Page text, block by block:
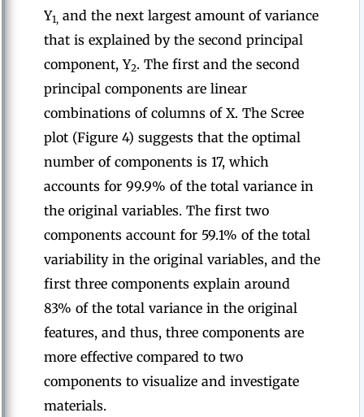
Y1, and the next largest amount of variance
that is explained by the second principal
component, Y2. The first and the second
principal components are linear
combinations of columns of X. The Scree
plot (Figure 4) suggests that the optimal
number of components is 17, which
accounts for 99.9% of the total variance in
the original variables. The first two
components account for 59.1% of the total
variability in the original variables, and the
first three components explain around
83% of the total variance in the original
features, and thus, three components are
more effective compared to two
components to visualize and investigate
materials.